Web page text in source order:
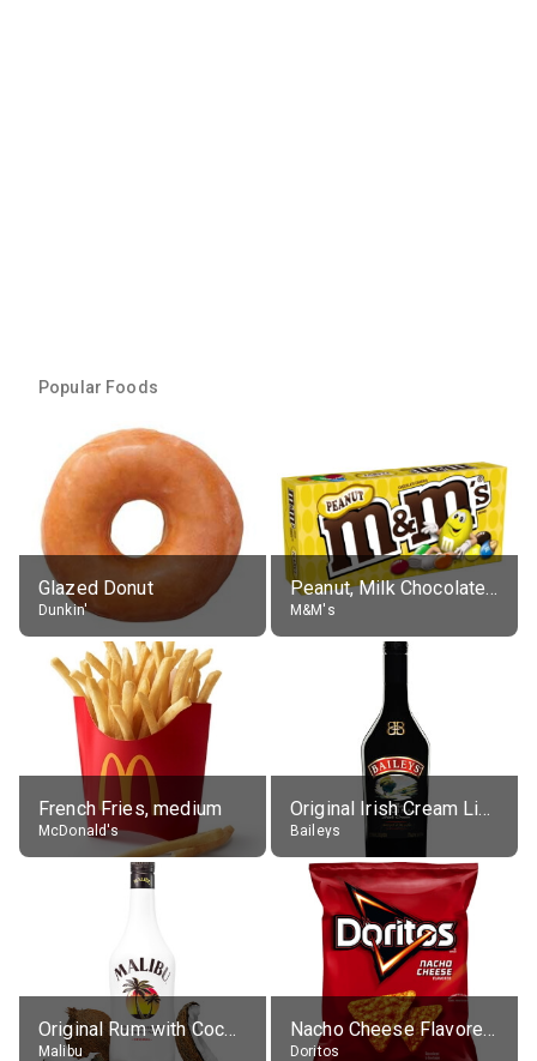
Popular Foods
Glazed Donut
Dunkin'
Peanut, Milk Chocolate Candies
M&M's
French Fries, medium
McDonald's
Original Irish Cream Liqueur (17% alc.)
Baileys
Original Rum with Coconut Flavour (21% alc.)
Malibu
Nacho Cheese Flavored Tortilla Chips
Doritos